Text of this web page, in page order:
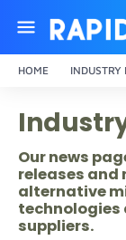
HOME INDUSTRY
Our news
releases and
alternative
technologies
suppliers.